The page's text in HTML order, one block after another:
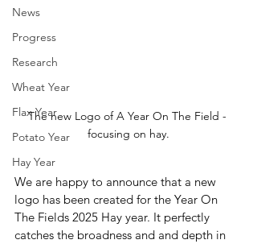
News
Progress
Research
Wheat Year
Flax Year
Potato Year
Hay Year
The new Logo of A Year On The Field -
focusing on hay.
We are happy to announce that a new
logo has been created for the Year On
The Fields 2025 Hay year. It perfectly
catches the broadness and and depth in